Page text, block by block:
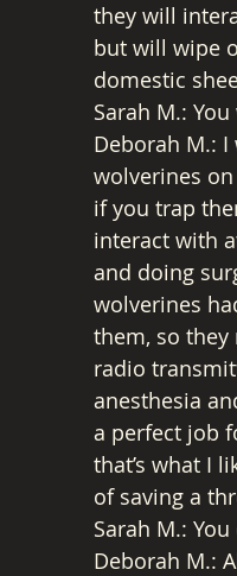
they will
but will wipe
domestic
Sarah M.:
Deborah M.:
wolverines
if you trap
interact with
and doing
wolverines
them, so they
radio
anesthesia
a perfect job
that’s what I
of saving a
Sarah M.:
Deborah M.: